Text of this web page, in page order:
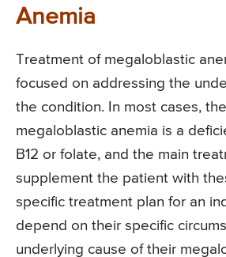
Anemia
Treatment of megaloblastic
focused on addressing the
the condition. In most cases,
megaloblastic anemia is a
B12 or folate, and the main
supplement the patient with
specific treatment plan for an
depend on their specific
underlying cause of their